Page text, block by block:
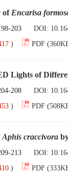
of Encarisa
203 DOI:
) PDF
Lights of
208 DOI:
) PDF
Aphis craccivora
213 DOI:
) PDF